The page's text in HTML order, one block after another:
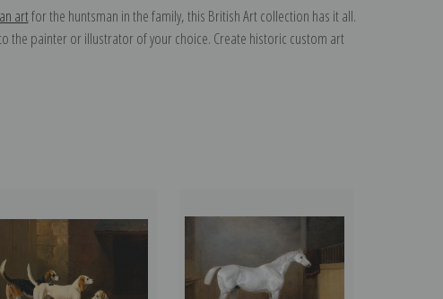
artfor the huntsman in the family, this British Art collection has it all.
the painter or illustrator of your choice. Create historic custom art